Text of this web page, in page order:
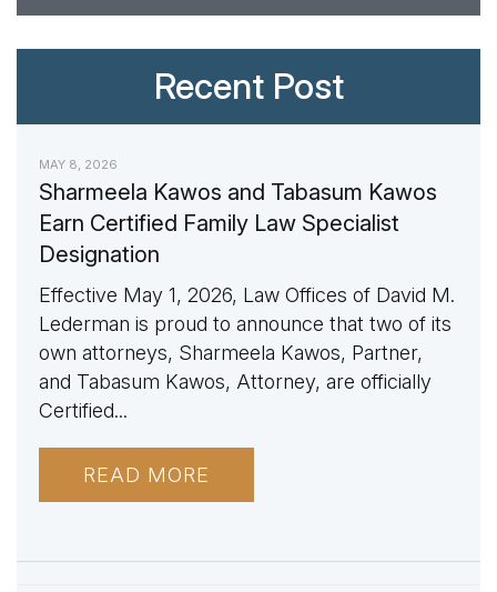
Recent Post
MAY 8, 2026
Sharmeela Kawos and Tabasum Kawos
Earn Certified Family Law Specialist
Designation
Effective May 1, 2026, Law Offices of David M.
Lederman is proud to announce that two of its
own attorneys, Sharmeela Kawos, Partner,
and Tabasum Kawos, Attorney, are officially
Certified...
READ MORE